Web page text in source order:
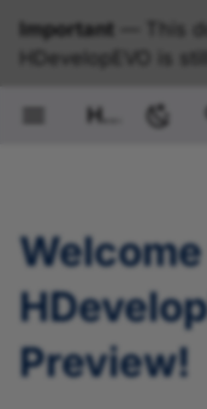
Important — This
HDevelopEVO is
Preview!